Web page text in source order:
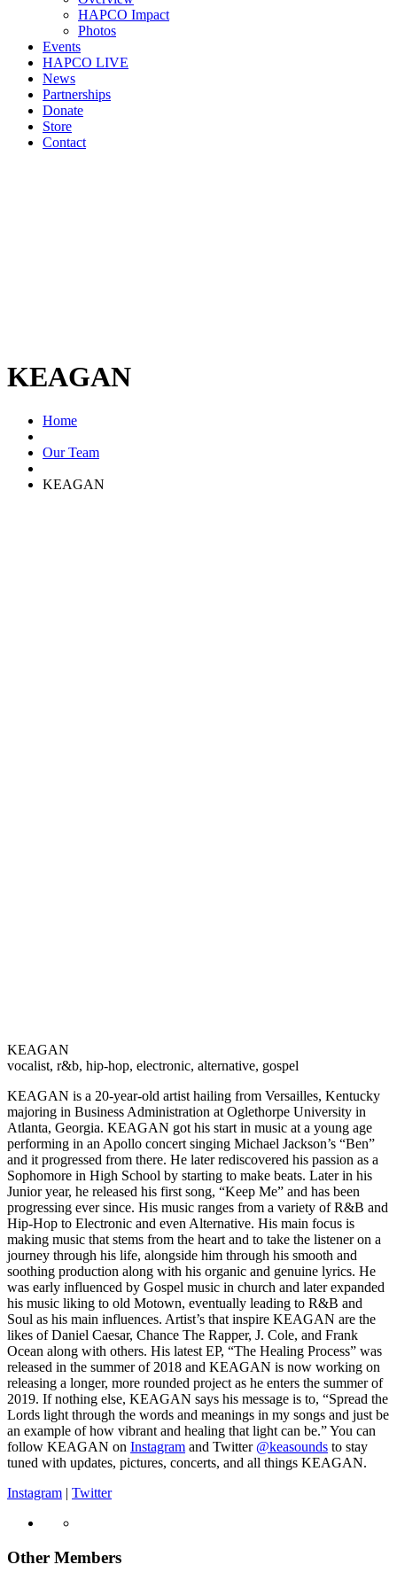
HAPCO Impact
Photos
Events
HAPCO LIVE
News
Partnerships
Donate
Store
Contact
KEAGAN
Home
Our Team
KEAGAN
KEAGAN
vocalist, r&b, hip-hop, electronic, alternative, gospel
KEAGAN is a 20-year-old artist hailing from Versailles, Kentucky
majoring in Business Administration at Oglethorpe University in
Atlanta, Georgia. KEAGAN got his start in music at a young age
performing in an Apollo concert singing Michael Jackson’s “Ben”
and it progressed from there. He later rediscovered his passion as a
Sophomore in High School by starting to make beats. Later in his
Junior year, he released his first song, “Keep Me” and has been
progressing ever since. His music ranges from a variety of R&B and
Hip-Hop to Electronic and even Alternative. His main focus is
making music that stems from the heart and to take the listener on a
journey through his life, alongside him through his smooth and
soothing production along with his organic and genuine lyrics. He
was early influenced by Gospel music in church and later expanded
his music liking to old Motown, eventually leading to R&B and
Soul as his main influences. Artist’s that inspire KEAGAN are the
likes of Daniel Caesar, Chance The Rapper, J. Cole, and Frank
Ocean along with others. His latest EP, “The Healing Process” was
released in the summer of 2018 and KEAGAN is now working on
releasing a longer, more rounded project as he enters the summer of
2019. If nothing else, KEAGAN says his message is to, “Spread the
Lords light through the words and meanings in my songs and just be
an example of how vibrant and healing that light can be.” You can
follow KEAGAN on Instagram and Twitter @keasounds to stay
tuned with updates, pictures, concerts, and all things KEAGAN.
Instagram | Twitter
Other Members